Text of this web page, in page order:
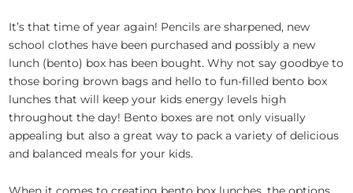
It’s that time of year again! Pencils are sharpened, new
school clothes have been purchased and possibly a new
lunch (bento) box has been bought. Why not say goodbye to
those boring brown bags and hello to fun-filled bento box
lunches that will keep your kids energy levels high
throughout the day! Bento boxes are not only visually
appealing but also a great way to pack a variety of delicious
and balanced meals for your kids.